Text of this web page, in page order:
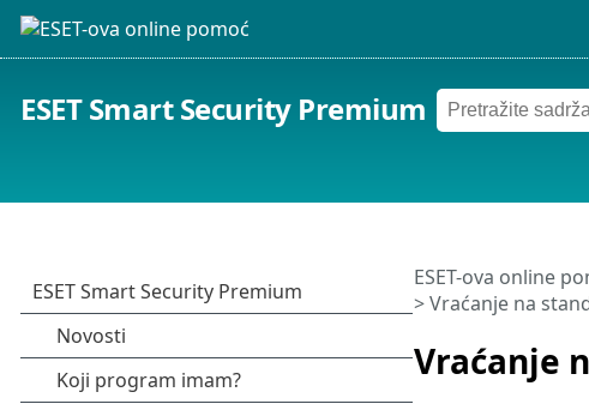
ESET Smart Security Premium
Vraćanje
ESET-ova online
> Vraćanje na